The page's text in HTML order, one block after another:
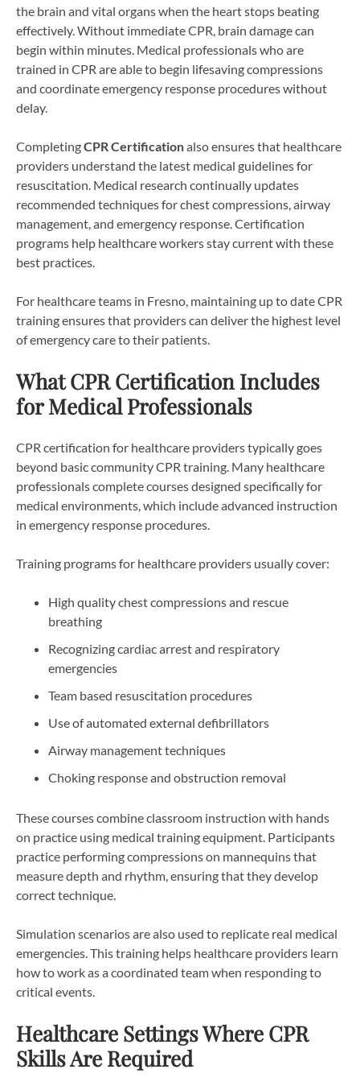
the brain and vital organs when the heart stops beating
effectively. Without immediate CPR, brain damage can
begin within minutes. Medical professionals who are
trained in CPR are able to begin lifesaving compressions
and coordinate emergency response procedures without
delay.
CompletingCPR Certificationalso ensures that healthcare
providers understand the latest medical guidelines for
resuscitation. Medical research continually updates
recommended techniques for chest compressions, airway
management, and emergency response. Certification
programs help healthcare workers stay current with these
best practices.
For healthcare teams in Fresno, maintaining up to date CPR
training ensures that providers can deliver the highest level
of emergency care to their patients.
What CPR Certification Includes
for Medical Professionals
CPR certification for healthcare providers typically goes
beyond basic community CPR training. Many healthcare
professionals complete courses designed specifically for
medical environments, which include advanced instruction
in emergency response procedures.
Training programs for healthcare providers usually cover:
High quality chest compressions and rescue
breathing
Recognizing cardiac arrest and respiratory
emergencies
Team based resuscitation procedures
Use of automated external defibrillators
Airway management techniques
Choking response and obstruction removal
These courses combine classroom instruction with hands
on practice using medical training equipment. Participants
practice performing compressions on mannequins that
measure depth and rhythm, ensuring that they develop
correct technique.
Simulation scenarios are also used to replicate real medical
emergencies. This training helps healthcare providers learn
how to work as a coordinated team when responding to
critical events.
Healthcare Settings Where CPR
Skills Are Required